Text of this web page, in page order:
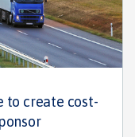
to create cost-